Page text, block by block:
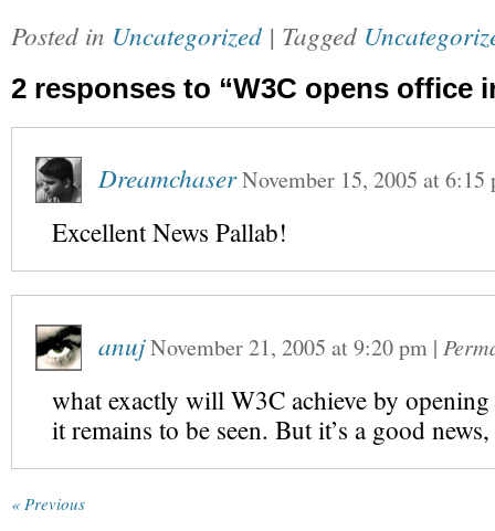
Posted in Uncategorized | Tagged
2 responses to “W3C opens office
DreamchaserNovember 15, 2005 at6:15
Excellent News Pallab!
anujNovember 21, 2005 at9:20 pm |
what exactly will W3C achieve by
it remains to be seen. But it’s a good
« Previous